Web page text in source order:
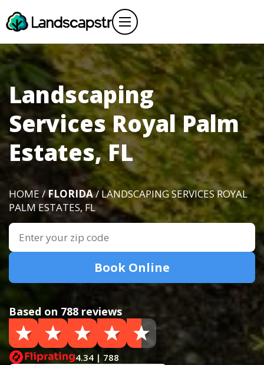
Landscaping
Services Royal Palm
Estates, FL
HOME /FLORIDA/ LANDSCAPING SERVICES ROYAL
PALM ESTATES, FL
Book Online
Based on 788 reviews
4.34 | 788